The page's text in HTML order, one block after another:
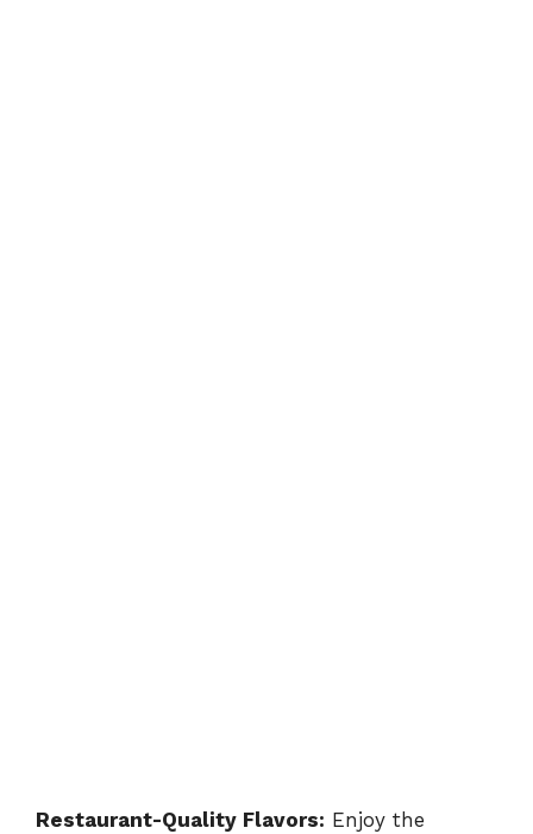
Restaurant-Quality Flavors: Enjoy the